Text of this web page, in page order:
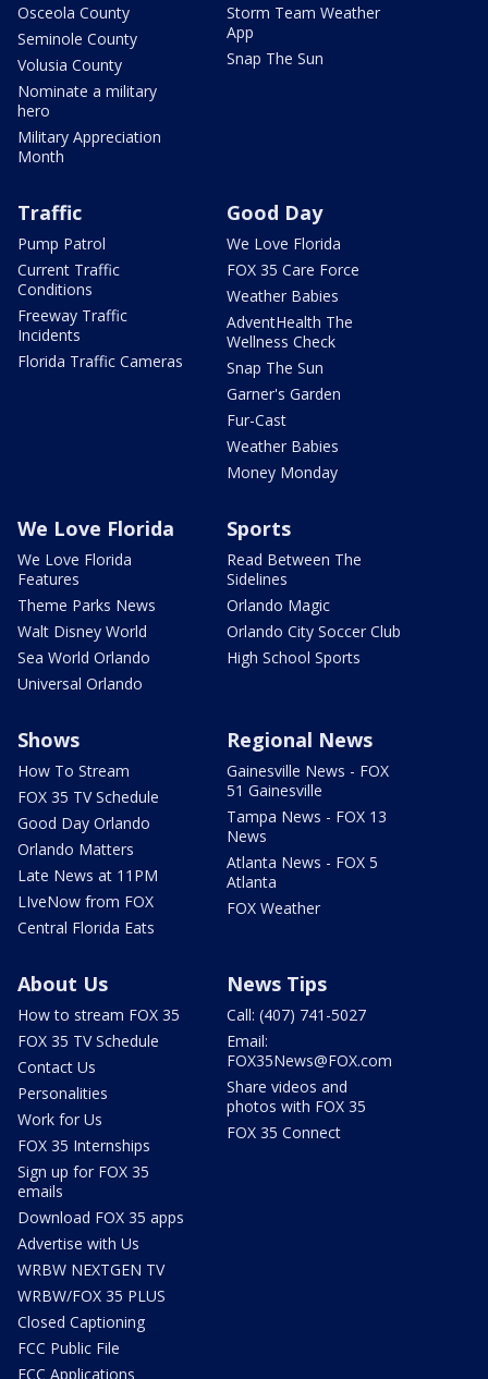
Osceola County
Seminole County
Volusia County
Nominate a military
hero
Military Appreciation
Month
Storm Team Weather
App
Snap The Sun
Traffic
Pump Patrol
Current Traffic
Conditions
Freeway Traffic
Incidents
Florida Traffic Cameras
Good Day
We Love Florida
FOX 35 Care Force
Weather Babies
AdventHealth The
Wellness Check
Snap The Sun
Garner's Garden
Fur-Cast
Weather Babies
Money Monday
We Love Florida
We Love Florida
Features
Theme Parks News
Walt Disney World
Sea World Orlando
Universal Orlando
Sports
Read Between The
Sidelines
Orlando Magic
Orlando City Soccer Club
High School Sports
Shows
How To Stream
FOX 35 TV Schedule
Good Day Orlando
Orlando Matters
Late News at 11PM
LIveNow from FOX
Central Florida Eats
Regional News
Gainesville News - FOX
51 Gainesville
Tampa News - FOX 13
News
Atlanta News - FOX 5
Atlanta
FOX Weather
About Us
How to stream FOX 35
FOX 35 TV Schedule
Contact Us
Personalities
Work for Us
FOX 35 Internships
Sign up for FOX 35
emails
Download FOX 35 apps
Advertise with Us
WRBW NEXTGEN TV
WRBW/FOX 35 PLUS
Closed Captioning
FCC Public File
FCC Applications
News Tips
Call: (407) 741-5027
Email:
FOX35News@FOX.com
Share videos and
photos with FOX 35
FOX 35 Connect